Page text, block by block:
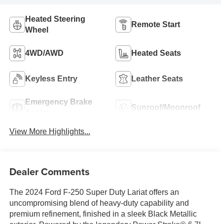
Heated Steering
Wheel
Remote Start
4WD/AWD Heated Seats
Keyless Entry Leather Seats
Emergency Brake
Sunroof/Moonroof
View More Highlights...
Dealer Comments
The 2024 Ford F-250 Super Duty Lariat offers an
uncompromising blend of heavy-duty capability and
premium refinement, finished in a sleek Black Metallic